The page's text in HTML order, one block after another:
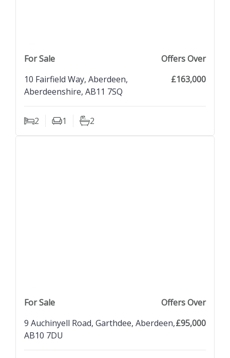
For Sale
Offers Over
10 Fairfield Way, Aberdeen,
Aberdeenshire, AB11 7SQ
£163,000
2
Bedrooms1
Living Rooms
2
Bathrooms
For Sale
Offers Over
9 Auchinyell Road, Garthdee, Aberdeen,
AB10 7DU
£95,000